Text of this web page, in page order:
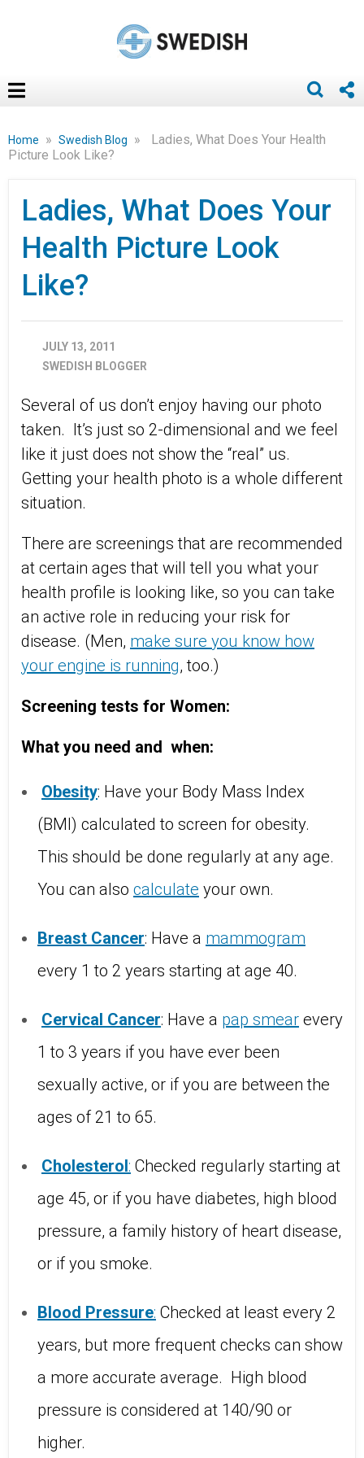
Home » Swedish Blog »
Ladies, What Does Your Health
Picture Look Like?
Ladies, What Does Your
Health Picture Look
Like?
JULY 13, 2011
SWEDISH BLOGGER
Several of us don’t enjoy having our photo
taken. It’s just so 2-dimensional and we feel
like it just does not show the “real” us.
Getting your health photo is a whole different
situation.
There are screenings that are recommended
at certain ages that will tell you what your
health profile is looking like, so you can take
an active role in reducing your risk for
disease. (Men, make sure you know how
your engine is running, too.)
Screening tests for Women:
What you need and when:
Obesity: Have your Body Mass Index
(BMI) calculated to screen for obesity.
This should be done regularly at any age.
You can also calculate your own.
Breast Cancer: Have a mammogram
every 1 to 2 years starting at age 40.
Cervical Cancer: Have a pap smear every
1 to 3 years if you have ever been
sexually active, or if you are between the
ages of 21 to 65.
Cholesterol: Checked regularly starting at
age 45, or if you have diabetes, high blood
pressure, a family history of heart disease,
or if you smoke.
Blood Pressure: Checked at least every 2
years, but more frequent checks can show
a more accurate average. High blood
pressure is considered at 140/90 or
higher.